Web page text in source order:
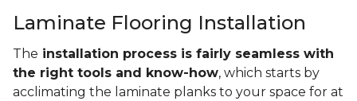
Laminate Flooring Installation
The installation process is fairly seamless with
the right tools and know-how, which starts by
acclimating the laminate planks to your space for at